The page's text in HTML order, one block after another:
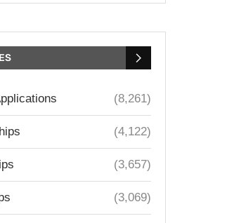
(8,261)
(4,122)
(3,657)
(3,069)